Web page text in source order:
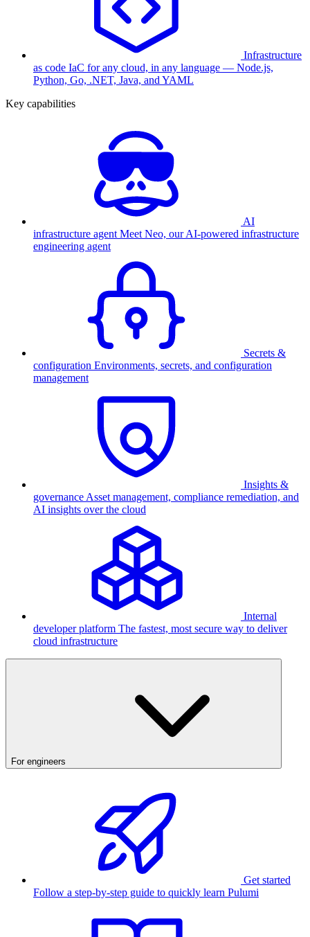
Infrastructure
as code IaC for any cloud, in any language — Node.js,
Python, Go, .NET, Java, and YAML
Key capabilities
AI
infrastructure agent Meet Neo, our AI-powered infrastructure
engineering agent
Secrets &
configuration Environments, secrets, and configuration
management
Insights &
governance Asset management, compliance remediation, and
AI insights over the cloud
Internal
developer platform The fastest, most secure way to deliver
cloud infrastructure
For engineers
Get started
Follow a step-by-step guide to quickly learn Pulumi